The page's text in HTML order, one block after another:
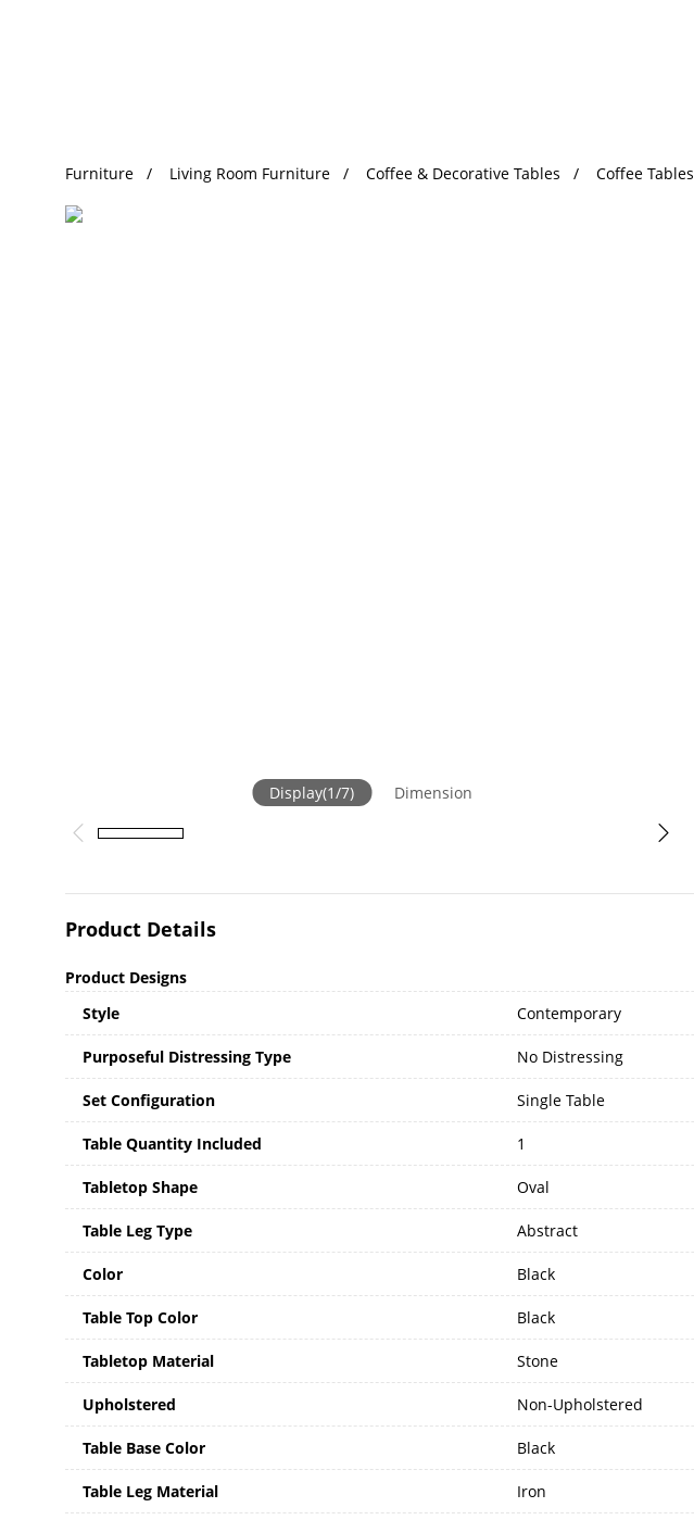
Furniture Living Room Furniture Coffee & Decorative Tables Coffee Tables
Display(1/7) Dimension
Product Details
Product Designs
Style
Contemporary
Purposeful Distressing Type No Distressing
Set Configuration Single Table
Table Quantity Included 1
Tabletop Shape Oval
Table Leg Type Abstract
Color Black
Table Top Color Black
Tabletop Material Stone
Upholstered Non-Upholstered
Table Base Color Black
Table Leg Material Iron